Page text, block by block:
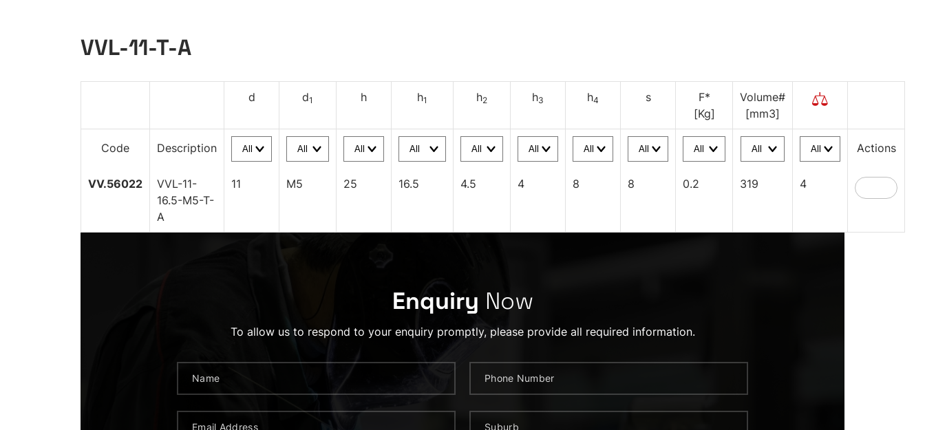
VVL-11-T-A
d d1 h h1 h2 h3 h4 s
F*
[Kg]
Volume#
[mm3]
Code Description Actions
VV.56022
VVL-11-
16.5-M5-T-
A
11 M5 25 16.5 4.5 4 8 8 0.2 319 4
Enquiry Now
To allow us to respond to your enquiry promptly, please provide all required information.